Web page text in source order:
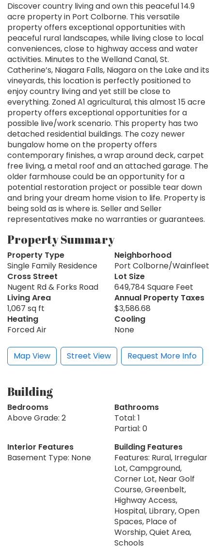
Discover country living and own this peaceful 14.9
acre property in Port Colborne. This versatile
property offers exceptional opportunities with
peaceful rural landscapes, while living close to local
conveniences, close to highway access and water
activities. Minutes to the Welland Canal, St.
Catherine’s, Niagara Falls, Niagara on the Lake and its
vineyards, this location is perfectly positioned to
enjoy country living and yet still be close to
everything. Zoned A1 agricultural, this almost 15 acre
property offers exceptional opportunities for a
possible live/work scenario. This property has two
detached residential buildings. The cozy newer
bungalow home on the property offers
contemporary finishes, a wrap around deck, carpet
free living, a metal roof and an attached garage. The
older farmhouse could be an opportunity for a
potential restoration project or possible tear down
and bring your dream home vision to life. Property is
being sold as is where is. Seller and Seller
representatives make no warranties or guarantees.
Property Summary
Property Type
Single Family Residence
Neighborhood
Port Colborne/Wainfleet
Cross Street
Nugent Rd & Forks Road
Lot Size
649,784 Square Feet
Living Area
1,067 sq ft
Annual Property Taxes
$3,586.68
Heating
Forced Air
Cooling
None
Map View Street View Request More Info
Building
Bedrooms
Above Grade: 2
Bathrooms
Total: 1
Partial: 0
Interior Features
Basement Type: None
Building Features
Features: Rural, Irregular
Lot, Campground,
Corner Lot, Near Golf
Course, Greenbelt,
Highway Access,
Hospital, Library, Open
Spaces, Place of
Worship, Quiet Area,
Schools